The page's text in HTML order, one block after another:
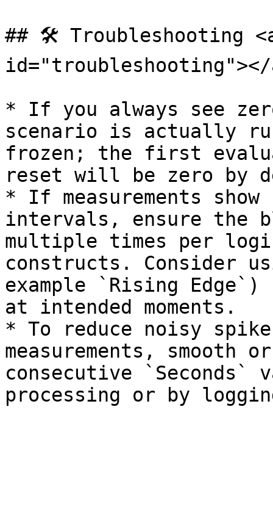
## 🛠️ Troubleshooting
id="troubleshooting"></
* If you always see
scenario is actually
frozen; the first
reset will be zero by
* If measurements
intervals, ensure the
multiple times per
constructs. Consider
example `Rising
at intended moments.
* To reduce noisy
measurements, smooth
consecutive `Seconds`